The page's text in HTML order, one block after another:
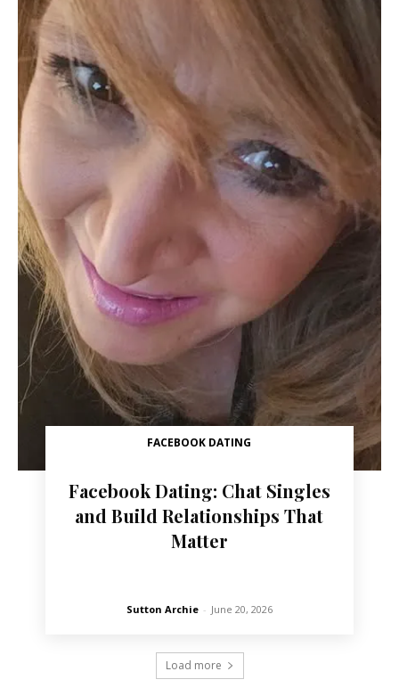
FACEBOOK DATING
Facebook Dating: Chat Singles
and Build Relationships That
Matter
Sutton Archie - June 20, 2026
Load more